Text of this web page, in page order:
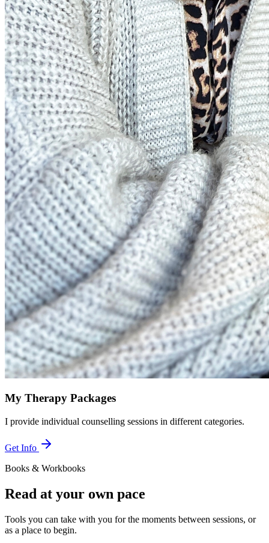
My Therapy Packages
I provide individual counselling sessions in different categories.
Get Info
Books & Workbooks
Read at your own pace
Tools you can take with you for the moments between sessions, or
as a place to begin.